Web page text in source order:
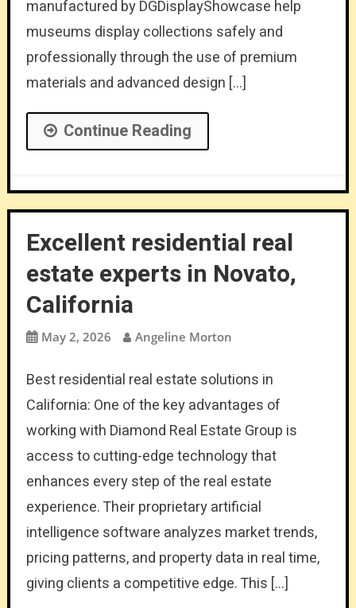
manufactured by DGDisplayShowcase help
museums display collections safely and
professionally through the use of premium
materials and advanced design […]
Continue Reading
Excellent residential real
estate experts in Novato,
California
May 2, 2026 Angeline Morton
Best residential real estate solutions in
California: One of the key advantages of
working with Diamond Real Estate Group is
access to cutting-edge technology that
enhances every step of the real estate
experience. Their proprietary artificial
intelligence software analyzes market trends,
pricing patterns, and property data in real time,
giving clients a competitive edge. This […]